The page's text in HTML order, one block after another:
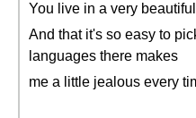
You live in a very
And that it's so easy to
languages there makes
me a little jealous every